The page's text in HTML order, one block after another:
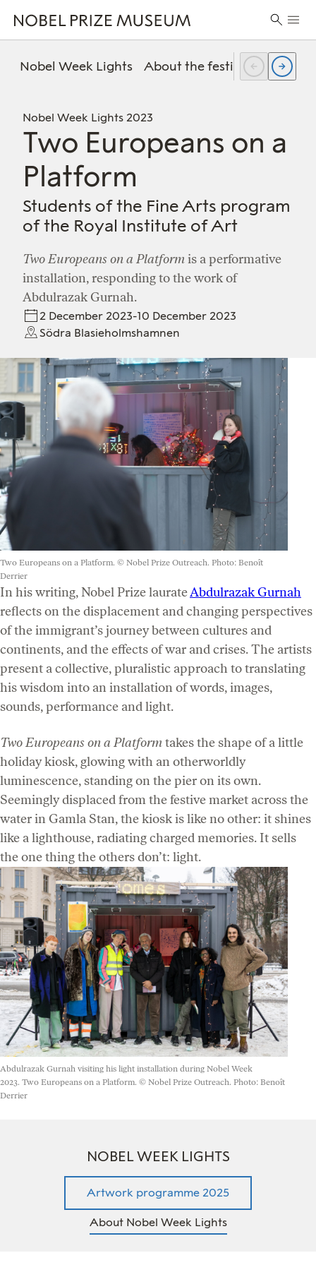
Skip
to
header
Skip
to
main
Skip
to
footer
Search
Nobel Week Lights About the festival FAQ
Nobel Week Lights 2023
Two Europeans on a
Platform
Students of the Fine Arts program
of the Royal Institute of Art
Two Europeans on a Platformis a performative
installation, responding to the work of
Abdulrazak Gurnah.
2 December 2023-10 December 2023
Södra Blasieholmshamnen
Two Europeans on a Platform. © Nobel Prize Outreach. Photo: Benoît
Derrier
In his writing, Nobel Prize laurateAbdulrazak Gurnah
reflects on the displacement and changing perspectives
of the immigrant’s journey between cultures and
continents, and the effects of war and crises. The artists
present a collective, pluralistic approach to translating
his wisdom into an installation of words, images,
sounds, performance and light.
Two Europeans on a Platformtakes the shape of a little
holiday kiosk, glowing with an otherworldly
luminescence, standing on the pier on its own.
Seemingly displaced from the festive market across the
water in Gamla Stan, the kiosk is like no other: it shines
like a lighthouse, radiating charged memories. It sells
the one thing the others don’t: light.
Abdulrazak Gurnah visiting his light installation during Nobel Week
2023. Two Europeans on a Platform. © Nobel Prize Outreach. Photo: Benoît
Derrier
NOBEL WEEK LIGHTS
Artwork programme 2025
About Nobel Week Lights